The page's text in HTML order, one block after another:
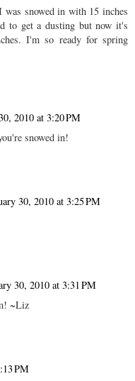
snowed in with 15 inches
to get a dusting but now it's
I'm so ready for spring
2010 at 3:20 PM
snowed in!
30, 2010 at 3:25 PM
30, 2010 at 3:31 PM
~Liz
PM